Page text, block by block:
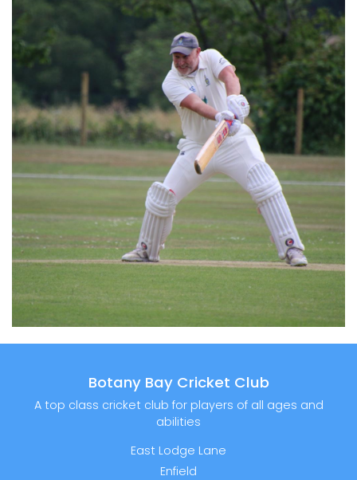
Botany Bay Cricket Club
A top class cricket club for players of all ages and
abilities
East Lodge Lane
Enfield